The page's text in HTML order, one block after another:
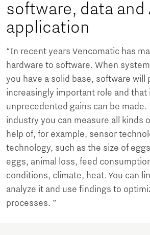
software, data and
application
“In recent years Vencomatic has
hardware to software. When
you have a solid base, software will
increasingly important role and that
unprecedented gains can be
industry you can measure all kinds
help of, for example, sensor
technology, such as the size of
eggs, animal loss, feed
conditions, climate, heat. You can
analyze it and use findings to
processes. ”